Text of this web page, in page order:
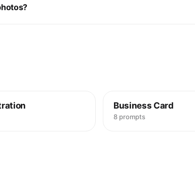
Business Card
8 prompts